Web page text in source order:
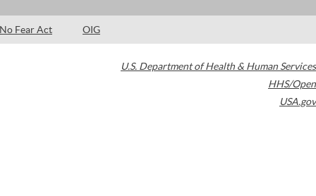
No Fear Act OIG
U.S. Department of Health & Human Services
HHS/Open
USA.gov